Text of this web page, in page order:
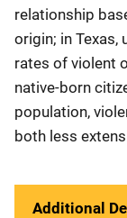
relationship
origin; in
rates of violent
native-born
population,
both less
Additional